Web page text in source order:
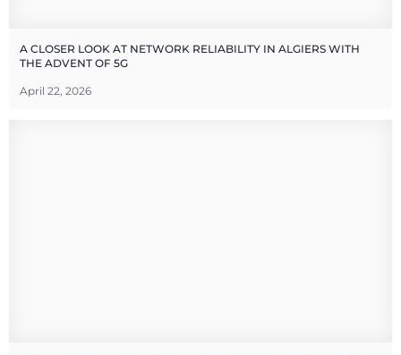
A CLOSER LOOK AT NETWORK RELIABILITY IN ALGIERS WITH
THE ADVENT OF 5G
April 22, 2026